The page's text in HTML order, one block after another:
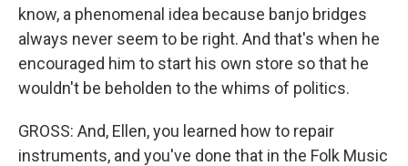
know, a phenomenal idea because banjo bridges
always never seem to be right. And that's when he
encouraged him to start his own store so that he
wouldn't be beholden to the whims of politics.
GROSS: And, Ellen, you learned how to repair
instruments, and you've done that in the Folk Music